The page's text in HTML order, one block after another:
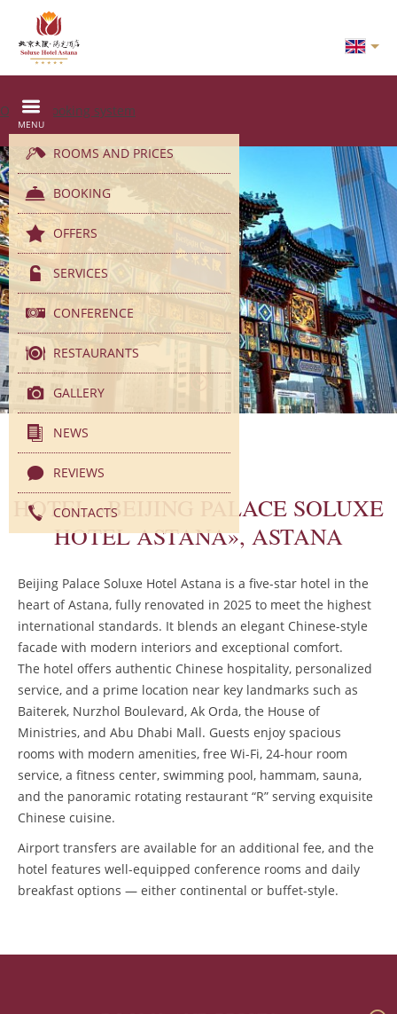
Online booking system
MENU
ROOMS AND PRICES
BOOKING
OFFERS
SERVICES
CONFERENCE
RESTAURANTS
GALLERY
NEWS
REVIEWS
CONTACTS
HOTEL «BEIJING PALACE SOLUXE
HOTEL ASTANA», ASTANA
Beijing Palace Soluxe Hotel Astana is a five-star hotel in the
heart of Astana, fully renovated in 2025 to meet the highest
international standards. It blends an elegant Chinese-style
facade with modern interiors and exceptional comfort.
The hotel offers authentic Chinese hospitality, personalized
service, and a prime location near key landmarks such as
Baiterek, Nurzhol Boulevard, Ak Orda, the House of
Ministries, and Abu Dhabi Mall. Guests enjoy spacious
rooms with modern amenities, free Wi-Fi, 24-hour room
service, a fitness center, swimming pool, hammam, sauna,
and the panoramic rotating restaurant “R” serving exquisite
Chinese cuisine.
Airport transfers are available for an additional fee, and the
hotel features well-equipped conference rooms and daily
breakfast options — either continental or buffet-style.